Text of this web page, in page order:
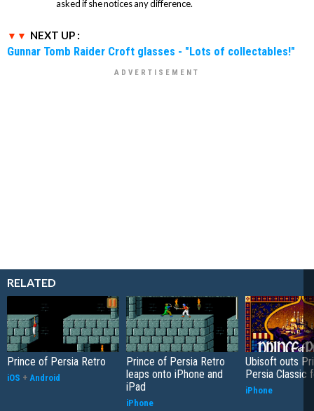
asked if she notices any difference.
NEXT UP :
Gunnar Tomb Raider Croft glasses - "Lots of collectables!"
RELATED
Prince of Persia Retro
iOS + Android
Prince of Persia Retro
leaps onto iPhone and
iPad
iPhone
Ubisoft outs
Persia Classic
iPhone